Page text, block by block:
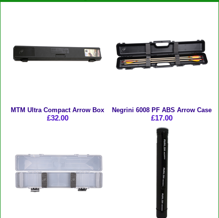
MTM Ultra Compact Arrow Box
£32.00
Negrini 6008 PF ABS Arrow Case
£17.00